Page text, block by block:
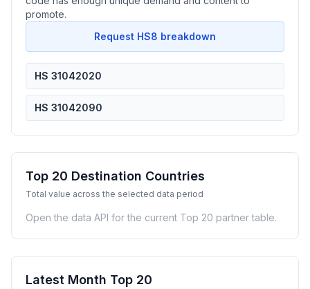
promote.
Request HS8 breakdown
HS 31042020
HS 31042090
Top 20 Destination Countries
Total value across the selected data period
Open the data API for the current Top 20 partner table.
Latest Month Top 20